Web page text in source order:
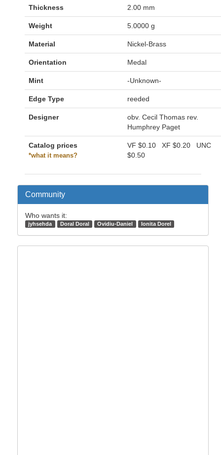
Thickness 2.00 mm
Weight 5.0000 g
Material Nickel-Brass
Orientation Medal
Mint -Unknown-
Edge Type reeded
Designer
obv. Cecil Thomas rev.
Humphrey Paget
Catalog prices
*what it means?
VF $0.10 XF $0.20 UNC
$0.50
Community
Who wants it:
jyhsehda Doral Doral Ovidiu-Daniel Ionita Dorel